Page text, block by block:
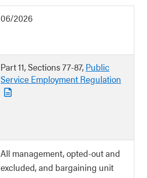
06/2026
Part 11, Sections 77-87, Public
Service Employment Regulation
All management, opted-out and
excluded, and bargaining unit